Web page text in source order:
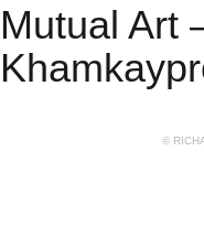
Mutual Art
©